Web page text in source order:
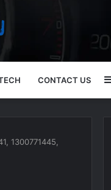
CONTACT US
1300771445,